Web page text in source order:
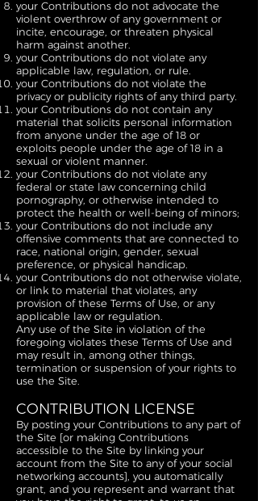
your Contributions do not advocate the
violent overthrow of any government or
incite, encourage, or threaten physical
harm against another.
your Contributions do not violate any
applicable law, regulation, or rule.
your Contributions do not violate the
privacy or publicity rights of any third party.
your Contributions do not contain any
material that solicits personal information
from anyone under the age of 18 or
exploits people under the age of 18 in a
sexual or violent manner.
your Contributions do not violate any
federal or state law concerning child
pornography, or otherwise intended to
protect the health or well-being of minors;
your Contributions do not include any
offensive comments that are connected to
race, national origin, gender, sexual
preference, or physical handicap.
your Contributions do not otherwise violate,
or link to material that violates, any
provision of these Terms of Use, or any
applicable law or regulation.
Any use of the Site in violation of the
foregoing violates these Terms of Use and
may result in, among other things,
termination or suspension of your rights to
use the Site.
CONTRIBUTION LICENSE
By posting your Contributions to any part of
the Site [or making Contributions
accessible to the Site by linking your
account from the Site to any of your social
networking accounts], you automatically
grant, and you represent and warrant that